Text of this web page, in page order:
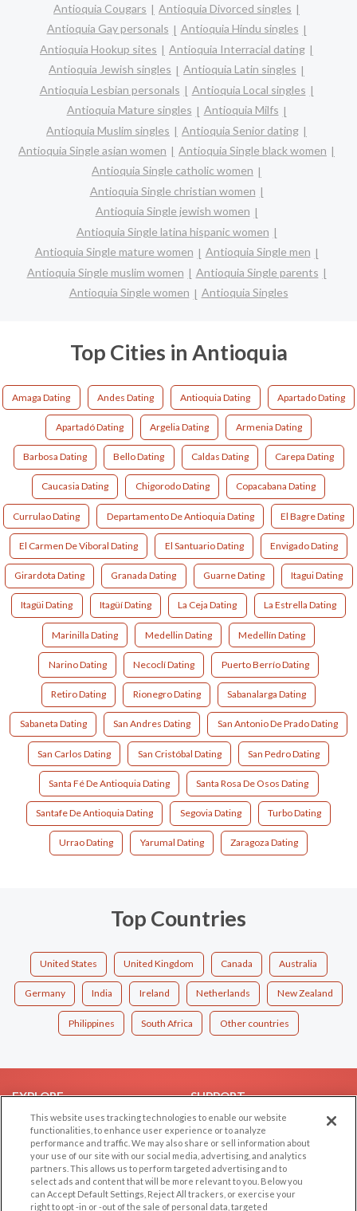
Antioquia Cougars
Antioquia Divorced singles
Antioquia Gay personals
Antioquia Hindu singles
Antioquia Hookup sites
Antioquia Interracial dating
Antioquia Jewish singles
Antioquia Latin singles
Antioquia Lesbian personals
Antioquia Local singles
Antioquia Mature singles
Antioquia Milfs
Antioquia Muslim singles
Antioquia Senior dating
Antioquia Single asian women
Antioquia Single black women
Antioquia Single catholic women
Antioquia Single christian women
Antioquia Single jewish women
Antioquia Single latina hispanic women
Antioquia Single mature women
Antioquia Single men
Antioquia Single muslim women
Antioquia Single parents
Antioquia Single women
Antioquia Singles
Top Cities in Antioquia
Amaga Dating Andes Dating Antioquia Dating Apartado Dating
Apartadó Dating Argelia Dating Armenia Dating
Barbosa Dating Bello Dating Caldas Dating Carepa Dating
Caucasia Dating Chigorodo Dating Copacabana Dating
Currulao Dating Departamento De Antioquia Dating El Bagre Dating
El Carmen De Viboral Dating El Santuario Dating Envigado Dating
Girardota Dating Granada Dating Guarne Dating Itagui Dating
Itagüi Dating Itagüí Dating La Ceja Dating La Estrella Dating
Marinilla Dating Medellin Dating Medellín Dating
Narino Dating Necoclí Dating Puerto Berrío Dating
Retiro Dating Rionegro Dating Sabanalarga Dating
Sabaneta Dating San Andres Dating San Antonio De Prado Dating
San Carlos Dating San Cristóbal Dating San Pedro Dating
Santa Fé De Antioquia Dating Santa Rosa De Osos Dating
Santafe De Antioquia Dating Segovia Dating Turbo Dating
Urrao Dating Yarumal Dating Zaragoza Dating
Top Countries
United States United Kingdom Canada Australia
Germany India Ireland Netherlands New Zealand
Philippines South Africa Other countries
EXPLORE
Browse by Category
Browse by Country
Dating Blog
Forum/Topic
SUPPORT
Help/FAQ
Contact Us
This website uses tracking technologies to enable our website
functionalities, to enhance user experience or to analyze
performance and traffic. We may also share or sell information about
your use of our site with our social media, advertising, and analytics
partners. This allows us to perform targeted advertising and to
select ads and content that will be more relevant to you. Below you
can Accept Default Settings, Reject All trackers, or exercise your
right to opt -in or -out of the sale of personal data, targeted